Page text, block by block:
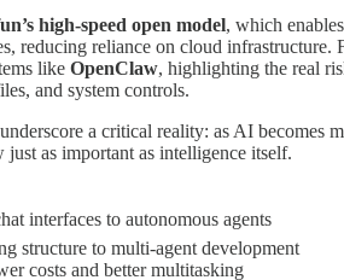
high-speed open model, which enables
reducing reliance on cloud infrastructure.
like OpenClaw, highlighting the real
and system controls.
a critical reality: as AI becomes
just as important as intelligence itself.
interfaces to autonomous agents
structure to multi-agent development
costs and better multitasking